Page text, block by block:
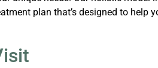
plan that’s designed to help